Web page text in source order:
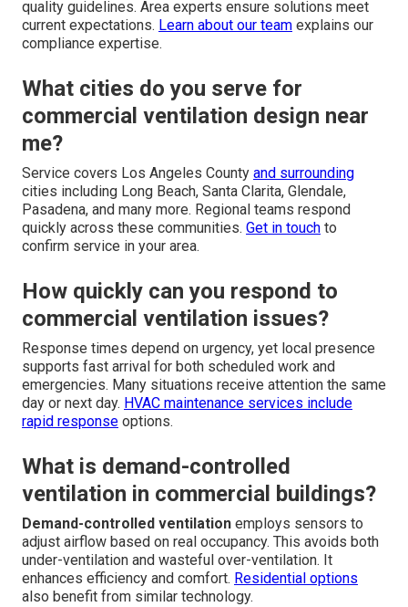
quality guidelines. Area experts ensure solutions meet
current expectations. Learn about our team explains our
compliance expertise.
What cities do you serve for
commercial ventilation design near
me?
Service covers Los Angeles County and surrounding
cities including Long Beach, Santa Clarita, Glendale,
Pasadena, and many more. Regional teams respond
quickly across these communities. Get in touch to
confirm service in your area.
How quickly can you respond to
commercial ventilation issues?
Response times depend on urgency, yet local presence
supports fast arrival for both scheduled work and
emergencies. Many situations receive attention the same
day or next day. HVAC maintenance services include
rapid response options.
What is demand-controlled
ventilation in commercial buildings?
Demand-controlled ventilation employs sensors to
adjust airflow based on real occupancy. This avoids both
under-ventilation and wasteful over-ventilation. It
enhances efficiency and comfort. Residential options
also benefit from similar technology.